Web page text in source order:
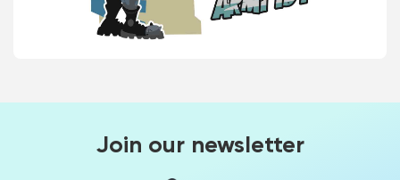
Join our newsletter